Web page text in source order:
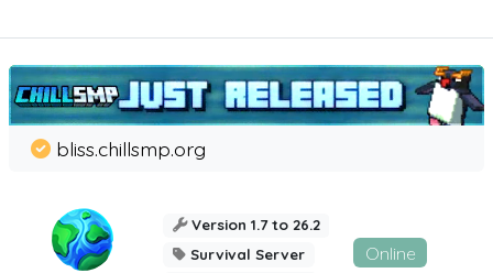
bliss.chillsmp.org
Version 1.7 to 26.2
Survival Server
Online